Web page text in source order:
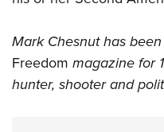
Mark Chesnut has
Freedom magazine for
hunter, shooter and